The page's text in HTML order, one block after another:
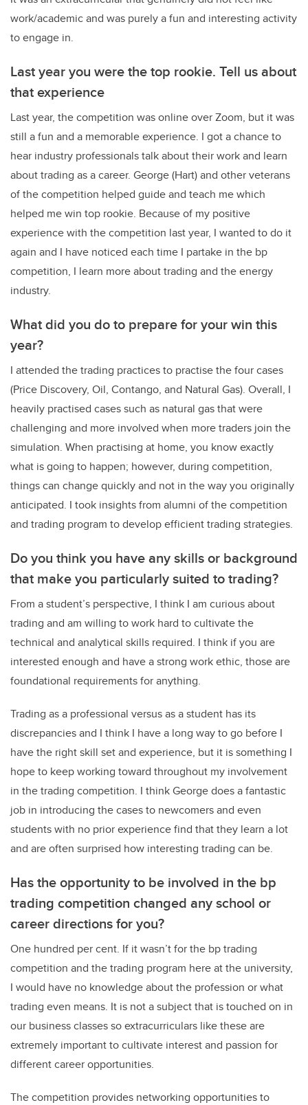
work/academic and was purely a fun and interesting activity
to engage in.
Last year you were the top rookie. Tell us about
that experience
Last year, the competition was online over Zoom, but it was
still a fun and a memorable experience. I got a chance to
hear industry professionals talk about their work and learn
about trading as a career. George (Hart) and other veterans
of the competition helped guide and teach me which
helped me win top rookie. Because of my positive
experience with the competition last year, I wanted to do it
again and I have noticed each time I partake in the bp
competition, I learn more about trading and the energy
industry.
What did you do to prepare for your win this
year?
I attended the trading practices to practise the four cases
(Price Discovery, Oil, Contango, and Natural Gas). Overall, I
heavily practised cases such as natural gas that were
challenging and more involved when more traders join the
simulation. When practising at home, you know exactly
what is going to happen; however, during competition,
things can change quickly and not in the way you originally
anticipated. I took insights from alumni of the competition
and trading program to develop efficient trading strategies.
Do you think you have any skills or background
that make you particularly suited to trading?
From a student’s perspective, I think I am curious about
trading and am willing to work hard to cultivate the
technical and analytical skills required. I think if you are
interested enough and have a strong work ethic, those are
foundational requirements for anything.
Trading as a professional versus as a student has its
discrepancies and I think I have a long way to go before I
have the right skill set and experience, but it is something I
hope to keep working toward throughout my involvement
in the trading competition. I think George does a fantastic
job in introducing the cases to newcomers and even
students with no prior experience find that they learn a lot
and are often surprised how interesting trading can be.
Has the opportunity to be involved in the bp
trading competition changed any school or
career directions for you?
One hundred per cent. If it wasn’t for the bp trading
competition and the trading program here at the university,
I would have no knowledge about the profession or what
trading even means. It is not a subject that is touched on in
our business classes so extracurriculars like these are
extremely important to cultivate interest and passion for
different career opportunities.
The competition provides networking opportunities to